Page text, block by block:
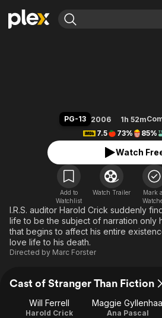
Leaving Soon
Learn More
Free Movies & TV Shows
Property Brothers
ION Plus
The First 48 by A&E
PG-13 2006 1h 52m
7.5
73% 85%
Watch
Add to
Watchlist
Watch Trailer
Mark
I.R.S. auditor Harold Crick suddenly
life to be the subject of narration only
that begins to affect his entire
love life to his death.
Directed by Marc Forster
Cast of Stranger Than Fiction
Will Ferrell
Harold Crick
Maggie
Ana Pascal